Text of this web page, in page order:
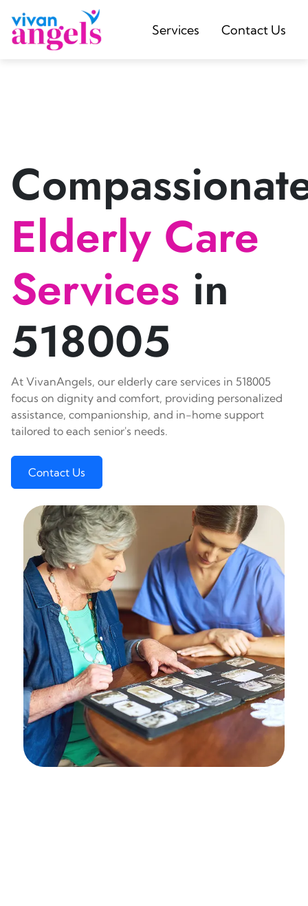
Services Contact Us
Elderly Care
Services in
518005
At VivanAngels, our elderly care services in 518005
focus on dignity and comfort, providing personalized
assistance, companionship, and in-home support
tailored to each senior's needs.
Contact Us